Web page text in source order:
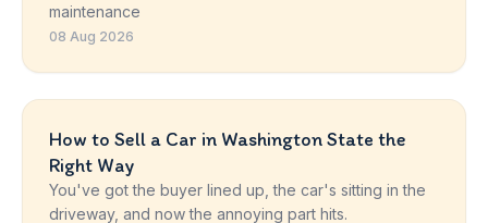
maintenance
08 Aug 2026
How to Sell a Car in Washington State the
Right Way
You've got the buyer lined up, the car's sitting in the
driveway, and now the annoying part hits.